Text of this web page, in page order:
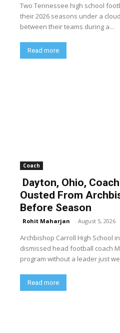
Two Tennessee high school
their 2026 seasons under a
between their teams during a...
Read more
Coach
Dayton, Ohio,
Ousted From
Before Season
Rohit Maharjan - August 5, 2026
Archbishop Carroll High School
dismissed head football coach
program without a leader just
Read more